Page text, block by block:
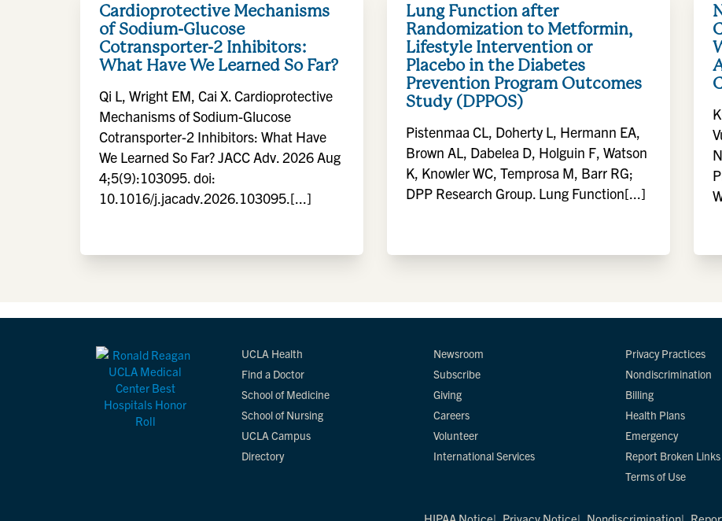
Cardioprotective Mechanisms
of Sodium-Glucose
Cotransporter-2 Inhibitors:
What Have We Learned So Far?
Qi L, Wright EM, Cai X. Cardioprotective
Mechanisms of Sodium-Glucose
Cotransporter-2 Inhibitors: What Have
We Learned So Far? JACC Adv. 2026 Aug
4;5(9):103095. doi:
10.1016/j.jacadv.2026.103095.[...]
Lung Function after
Randomization to Metformin,
Lifestyle Intervention or
Placebo in the Diabetes
Prevention Program Outcomes
Study (DPPOS)
Pistenmaa CL, Doherty L, Hermann EA,
Brown AL, Dabelea D, Holguin F, Watson
K, Knowler WC, Temprosa M, Barr RG;
DPP Research Group. Lung Function[...]
UCLA Health
Find a Doctor
School of Medicine
School of Nursing
UCLA Campus
Directory
Newsroom
Subscribe
Giving
Careers
Volunteer
International Services
Privacy Practices
Nondiscrimination
Billing
Health Plans
Emergency
Report Broken Links
Terms of Use